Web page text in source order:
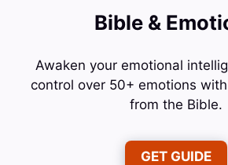
Bible &
Awaken your emotional
control over 50+ emotions
from the Bible.
GET GUIDE